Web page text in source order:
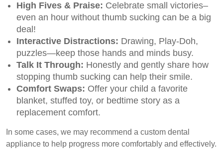
High Fives & Praise: Celebrate small victories–
even an hour without thumb sucking can be a big
deal!
Interactive Distractions: Drawing, Play-Doh,
puzzles—keep those hands and minds busy.
Talk It Through: Honestly and gently share how
stopping thumb sucking can help their smile.
Comfort Swaps: Offer your child a favorite
blanket, stuffed toy, or bedtime story as a
replacement comfort.
In some cases, we may recommend a custom dental
appliance to help progress more comfortably and effectively.